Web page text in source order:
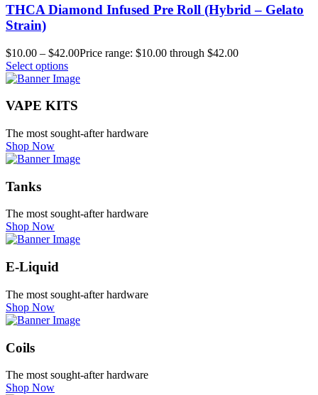
THCA Diamond Infused Pre Roll (Hybrid – Gelato
Strain)
$10.00 – $42.00Price range: $10.00 through $42.00
Select options
VAPE KITS
The most sought-after hardware
Shop Now
Tanks
The most sought-after hardware
Shop Now
E-Liquid
The most sought-after hardware
Shop Now
Coils
The most sought-after hardware
Shop Now